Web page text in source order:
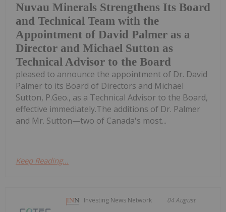
Nuvau Minerals Strengthens Its Board
and Technical Team with the
Appointment of David Palmer as a
Director and Michael Sutton as
Technical Advisor to the Board
pleased to announce the appointment of Dr. David
Palmer to its Board of Directors and Michael
Sutton, P.Geo., as a Technical Advisor to the Board,
effective immediately.The additions of Dr. Palmer
and Mr. Sutton—two of Canada's most...
Keep Reading...
Investing News Network 04 August